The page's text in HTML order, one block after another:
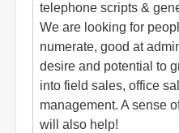
telephone scripts &
We are looking for
numerate, good at
desire and potential to
into field sales, office
management. A sense
will also help!